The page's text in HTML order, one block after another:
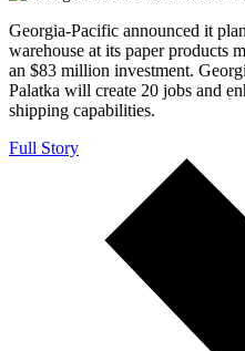
Georgia-Pacific announced it
warehouse at its paper products
an $83 million investment.
Palatka will create 20 jobs and
shipping capabilities.
Full Story